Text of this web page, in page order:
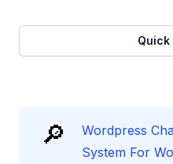
Quick
🔎
Wordpress
System For